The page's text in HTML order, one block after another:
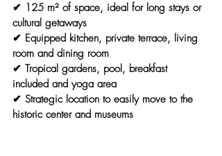
✔ 125 m² of space, ideal for long stays or
cultural getaways
✔ Equipped kitchen, private terrace, living
room and dining room
✔ Tropical gardens, pool, breakfast
included and yoga area
✔ Strategic location to easily move to the
historic center and museums